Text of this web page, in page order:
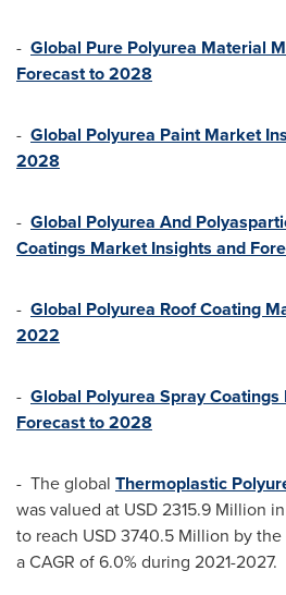
- Global Pure Polyurea Material
Forecast to 2028
- Global Polyurea Paint Market
2028
- Global Polyurea And
Coatings Market Insights and
- Global Polyurea Roof Coating
2022
- Global Polyurea Spray
Forecast to 2028
- The global Thermoplastic
was valued at USD 2315.9 Million
to reach USD 3740.5 Million by
a CAGR of 6.0% during 2021-2027.